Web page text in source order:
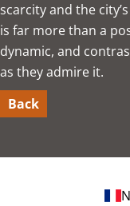
scarcity and the
is far more than a
dynamic, and
as they admire it.
Back